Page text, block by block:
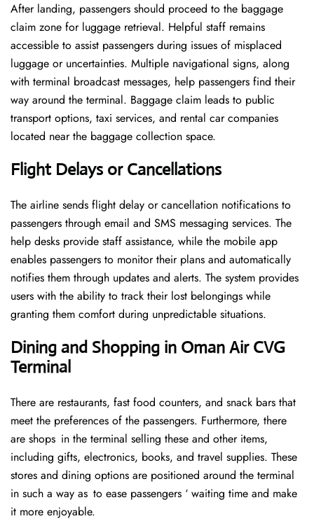
After landing, passengers should proceed to the baggage
claim zone for luggage retrieval. Helpful staff remains
accessible to assist passengers during issues of misplaced
luggage or uncertainties. Multiple navigational signs, along
with terminal broadcast messages, help passengers find their
way around the terminal. Baggage claim leads to public
transport options, taxi services, and rental car companies
located near the baggage collection space.
Flight Delays or Cancellations
The airline sends flight delay or cancellation notifications to
passengers through email and SMS messaging services. The
help desks provide staff assistance, while the mobile app
enables passengers to monitor their plans and automatically
notifies them through updates and alerts. The system provides
users with the ability to track their lost belongings while
granting them comfort during unpredictable situations.
Dining and Shopping in Oman Air CVG
Terminal
There are restaurants, fast food counters, and snack bars that
meet the preferences of the passengers. Furthermore, there
are shops in the terminal selling these and other items,
including gifts, electronics, books, and travel supplies. These
stores and dining options are positioned around the terminal
in such a way as to ease passengers ‘ waiting time and make
it more enjoyable.